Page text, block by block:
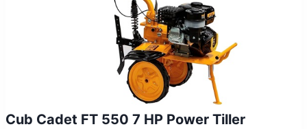
Cub Cadet FT 550 7 HP Power Tiller